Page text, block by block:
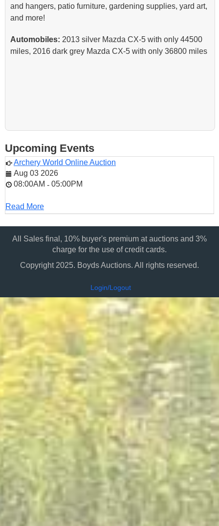
and hangers, patio furniture, gardening supplies, yard art,
and more!
Automobiles: 2013 silver Mazda CX-5 with only 44500
miles, 2016 dark grey Mazda CX-5 with only 36800 miles
Upcoming Events
Archery World Online Auction
Aug 03 2026
08:00AM - 05:00PM
Read More
All Sales final, 10% buyer's premium at auctions and 3%
charge for the use of credit cards.
Copyright 2025. Boyds Auctions. All rights reserved.
Login/Logout